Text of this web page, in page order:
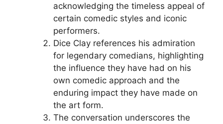
acknowledging the timeless appeal of
certain comedic styles and iconic
performers.
Dice Clay references his admiration
for legendary comedians, highlighting
the influence they have had on his
own comedic approach and the
enduring impact they have made on
the art form.
The conversation underscores the